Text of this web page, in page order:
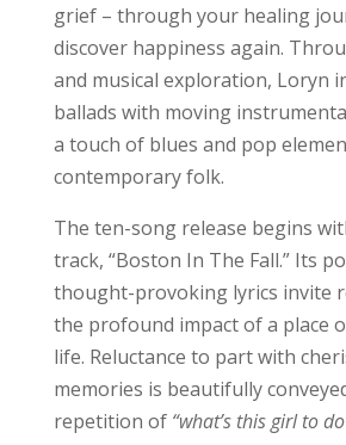
grief – through your healing
discover happiness again.
and musical exploration, Loryn
ballads with moving
a touch of blues and pop
contemporary folk.
The ten-song release begins
track, “Boston In The Fall.” Its
thought-provoking lyrics invite
the profound impact of a place
life. Reluctance to part with
memories is beautifully
repetition of“what’s this girl to